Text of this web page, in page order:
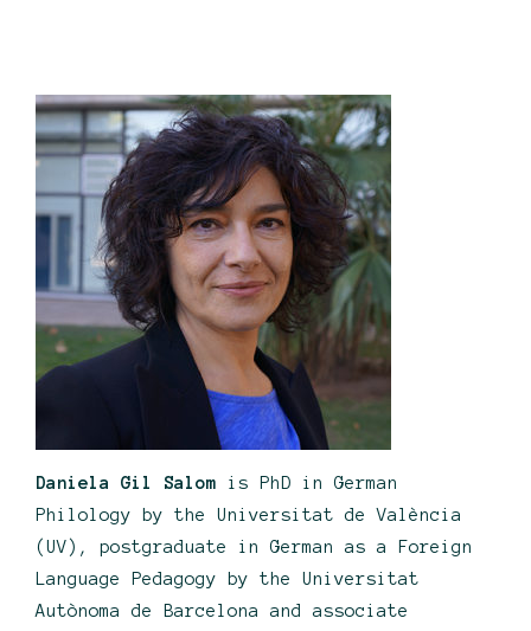
Daniela Gil Salom is PhD in German
Philology by the Universitat de València
(UV), postgraduate in German as a Foreign
Language Pedagogy by the Universitat
Autònoma de Barcelona and associate